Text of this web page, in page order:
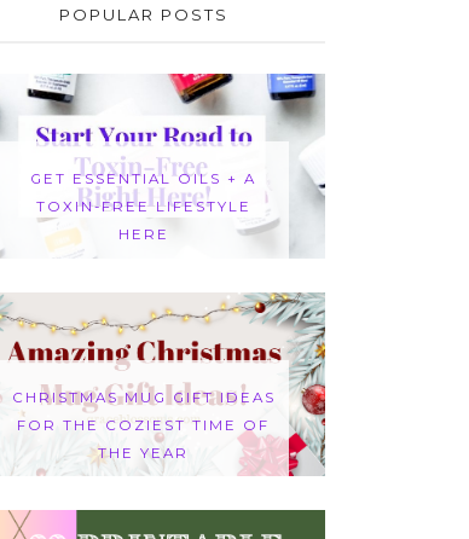
POPULAR POSTS
GET ESSENTIAL OILS + A
TOXIN-FREE LIFESTYLE
HERE
CHRISTMAS MUG GIFT IDEAS
FOR THE COZIEST TIME OF
THE YEAR